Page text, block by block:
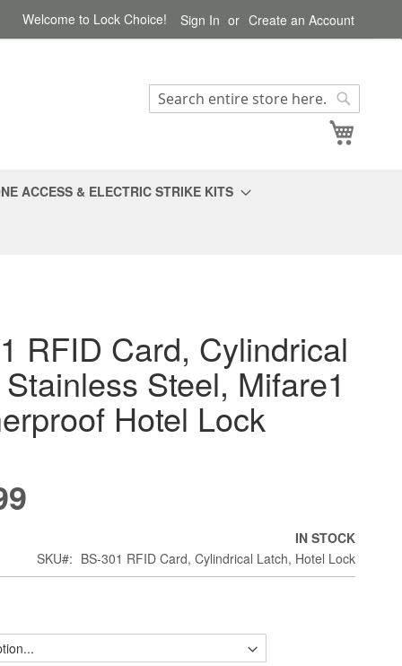
Welcome to Lock Choice! Sign In Create an Account
Search
Search
ACCESS & ELECTRIC STRIKE KITS
RFID Card, Cylindrical
Steel, Mifare1
Hotel Lock
IN STOCK
SKU
BS-301 RFID Card, Cylindrical Latch, Hotel Lock